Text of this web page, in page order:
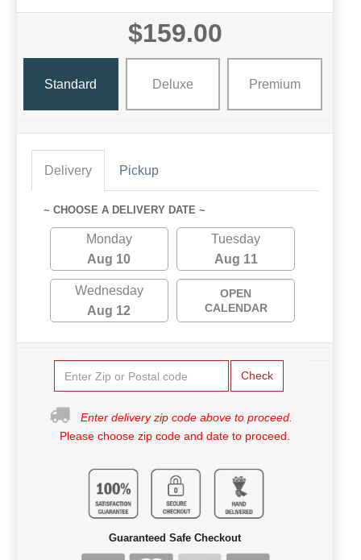
$159.00
Standard Deluxe Premium
Delivery Pickup
~ CHOOSE A DELIVERY DATE ~
Monday
Aug 10
Tuesday
Aug 11
Wednesday
Aug 12
OPEN
CALENDAR
Check
Enter delivery zip code above to proceed.
Please choose zip code and date to proceed.
Guaranteed Safe Checkout